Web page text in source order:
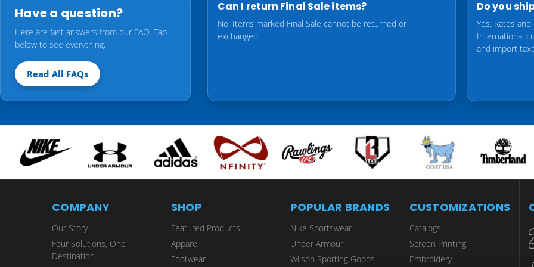
Have a question?
Here are fast answers from our FAQ. Tap
below to see everything.
Read All FAQs
Can I return Final Sale items?
No. Items marked Final Sale cannot be returned or
exchanged.
Do you
Yes. Rates
International
and import
COMPANY
Our Story
Four Solutions, One
Destination
SHOP
Featured Products
Apparel
Footwear
POPULAR BRANDS
Nike Sportswear
Under Armour
Wilson Sporting Goods
CUSTOMIZATIONS
Catalogs
Screen Printing
Embroidery